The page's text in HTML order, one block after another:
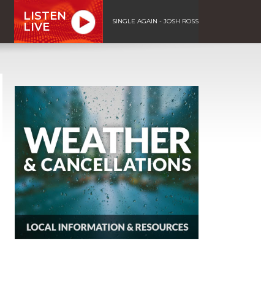
LISTEN
LIVE
SINGLE AGAIN - JOSH ROSS